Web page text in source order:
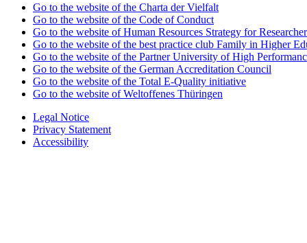
Go to the website of the Charta der Vielfalt
Go to the website of the Code of Conduct
Go to the website of Human Resources Strategy for
Go to the website of the best practice club Family in Higher
Go to the website of the Partner University of High
Go to the website of the German Accreditation Council
Go to the website of the Total E-Quality initiative
Go to the website of Weltoffenes Thüringen
Legal Notice
Privacy Statement
Accessibility